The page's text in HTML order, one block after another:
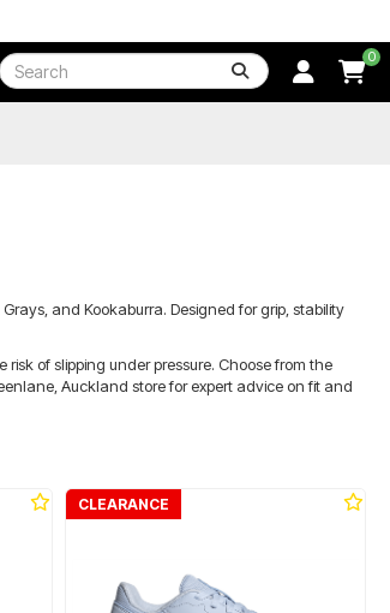
0
and Kookaburra. Designed for grip, stability
of slipping under pressure. Choose from the
Auckland store for expert advice on fit and
CLEARANCE